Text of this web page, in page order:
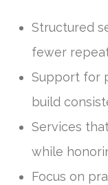
Structured
fewer
Support for
build
Services
while
Focus on